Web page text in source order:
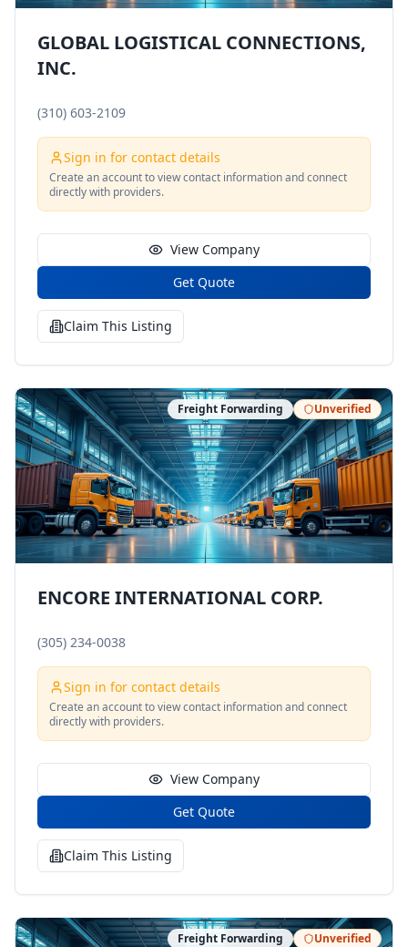
GLOBAL LOGISTICAL CONNECTIONS,
INC.
(310) 603-2109
Sign in for contact details
Create an account to view contact information and connect
directly with providers.
View Company
Get Quote
Claim This Listing
Freight Forwarding Unverified
ENCORE INTERNATIONAL CORP.
(305) 234-0038
Sign in for contact details
Create an account to view contact information and connect
directly with providers.
View Company
Get Quote
Claim This Listing
Freight Forwarding Unverified